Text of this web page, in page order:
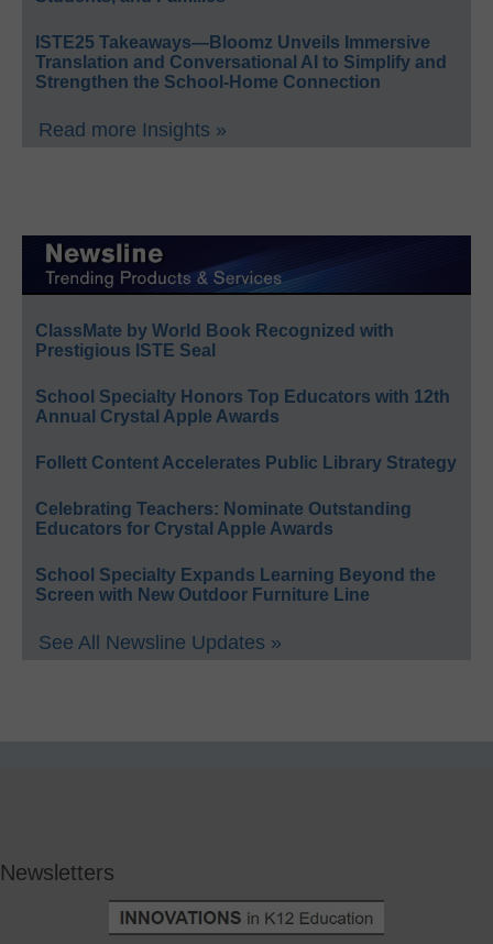
ISTE25 Takeaways—Bloomz Unveils Immersive
Translation and Conversational AI to Simplify and
Strengthen the School-Home Connection
Read more Insights »
ClassMate by World Book Recognized with
Prestigious ISTE Seal
School Specialty Honors Top Educators with 12th
Annual Crystal Apple Awards
Follett Content Accelerates Public Library Strategy
Celebrating Teachers: Nominate Outstanding
Educators for Crystal Apple Awards
School Specialty Expands Learning Beyond the
Screen with New Outdoor Furniture Line
See All Newsline Updates »
Newsletters